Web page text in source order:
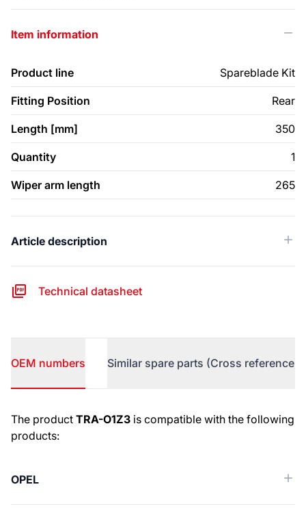
Item information
Product line Spareblade Kit
Fitting Position Rear
Length [mm] 350
Quantity 1
Wiper arm length 265
Article description
Technical datasheet
OEM numbers Similar spare parts (Cross reference)
OEM numbers
The product TRA-O1Z3 is compatible with the following
products:
OPEL